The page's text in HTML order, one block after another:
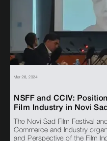
Mar 28, 2024
NSFF and CCIV:
Film Industry in Novi
The Novi Sad Film Festival
Commerce and Industry
and Perspective of the Film